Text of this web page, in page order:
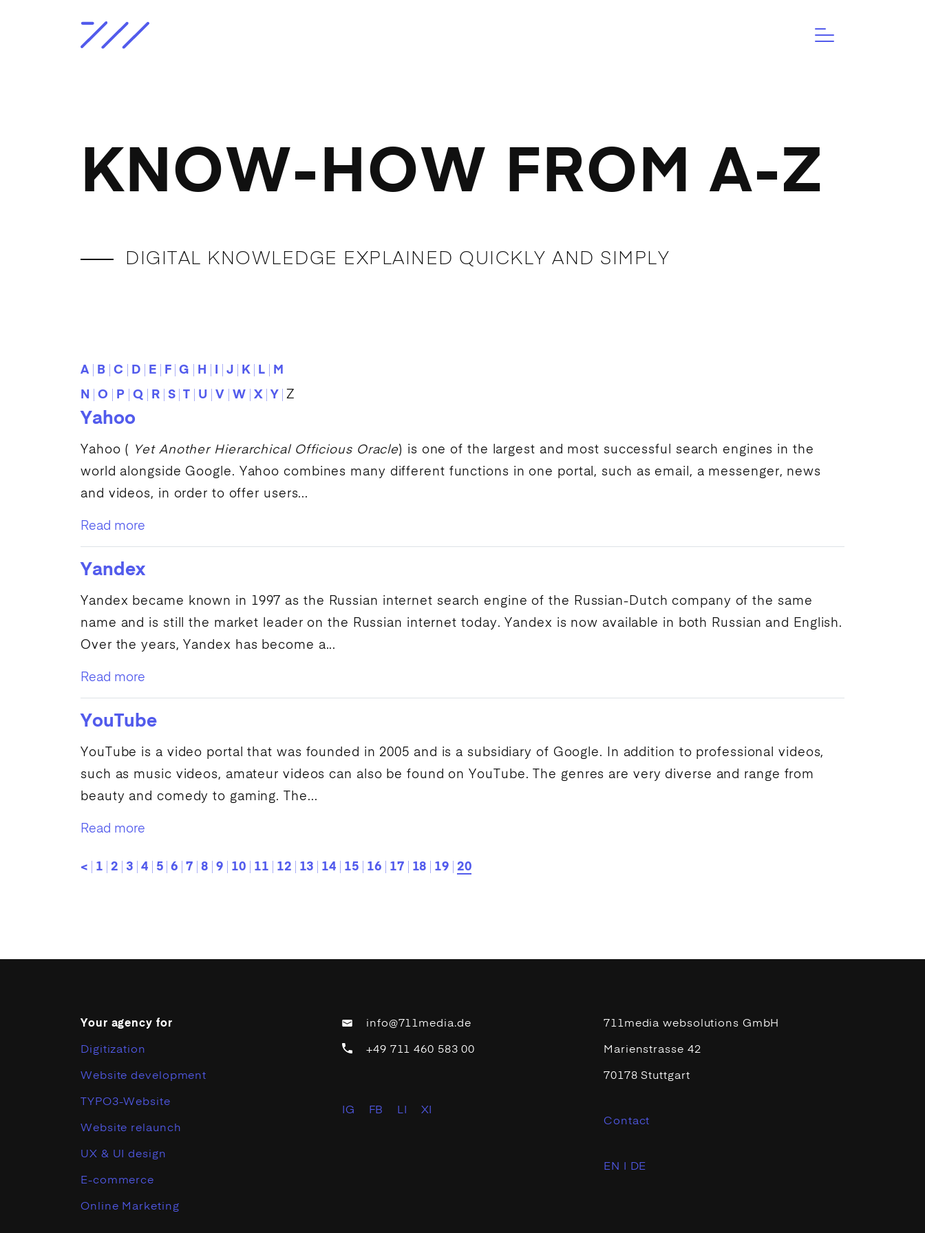
KNOW-HOW FROM A-Z
DIGITAL KNOWLEDGE EXPLAINED QUICKLY AND SIMPLY
A B C D E F G H J K L
M
N
O P Q R S T U V W X Y Z
Yahoo
Yahoo ( Yet Another Hierarchical Officious Oracle) is one of the largest and most successful search engines in the
world alongside Google. Yahoo combines many different functions in one portal, such as email, a messenger, news
and videos, in order to offer users...
Read more
Yandex
Yandex became known in 1997 as the Russian internet search engine of the Russian-Dutch company of the same
name and is still the market leader on the Russian internet today. Yandex is now available in both Russian and English.
Over the years, Yandex has become a...
Read more
YouTube
YouTube is a video portal that was founded in 2005 and is a subsidiary of Google. In addition to professional videos,
such as music videos, amateur videos can also be found on YouTube. The genres are very diverse and range from
beauty and comedy to gaming. The...
Read more
< 1 2 3 4 5 6 7 8 9 10 11 12 13 14 15 16 17 18 19 20
Your agency for
Digitization
Website development
TYPO3-Website
Website relaunch
UX & UI design
E-commerce
Online Marketing
info@711media.de
+49 711 460 583 00
IG FB LI XI
711media websolutions GmbH
Marienstrasse 42
70178 Stuttgart
Contact
EN | DE